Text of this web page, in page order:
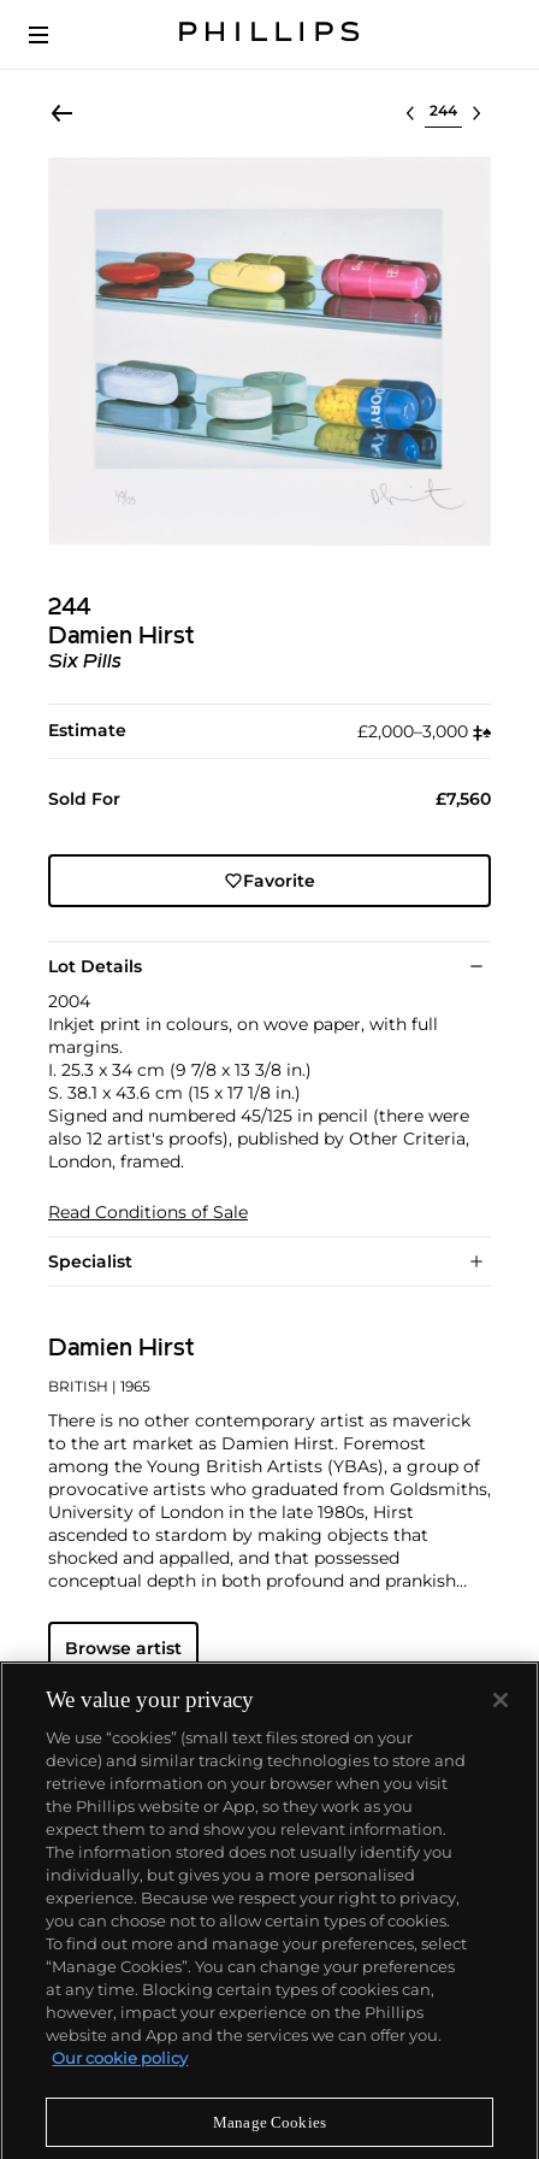
Select lot
244
Damien Hirst
Six Pills
Estimate £2,000–3,000 ‡︎♠︎
Sold For £7,560
Favorite
Lot Details
2004
Inkjet print in colours, on wove paper, with full
margins.
I. 25.3 x 34 cm (9 7/8 x 13 3/8 in.)
S. 38.1 x 43.6 cm (15 x 17 1/8 in.)
Signed and numbered 45/125 in pencil (there were
also 12 artist's proofs), published by Other Criteria,
London, framed.
Read Conditions of Sale
Specialist
Damien Hirst
BRITISH | 1965
There is no other contemporary artist as maverick
to the art market as Damien Hirst. Foremost
among the Young British Artists (YBAs), a group of
provocative artists who graduated from Goldsmiths,
University of London in the late 1980s, Hirst
ascended to stardom by making objects that
shocked and appalled, and that possessed
conceptual depth in both profound and prankish
Regarded as Britain's most notorious living artist,
Hirst has studded human skulls in diamonds and
custom vitrines of formaldehyde. In tandem with
Cheyenne Westphal, former Chairman of Phillips,
Hirst controversially staged an entire exhibition
directly for auction with 2008's "Beautiful Inside My
Head Forever," which collectively totalled £111
million ($198 million).
Hirst remains genre-defying and creates everything
from sculpture, prints, works on paper and paintings
to installation and objects. Another of his most
celebrated series, the 'Pill Cabinets' present rows of
intricate pills, cast individually in metal, plaster and
resin, in sterilized glass and steel containers; Phillips
New York showed the largest of these pieces ever
exhibited in the United States,The Void, 2000, in
May 2017.
Browse artist
About us
Our services
Policies
Never miss a moment
We value your privacy
We use “cookies” (small text files stored on your
device) and similar tracking technologies to store and
retrieve information on your browser when you visit
the Phillips website or App, so they work as you
expect them to and show you relevant information.
The information stored does not usually identify you
individually, but gives you a more personalised
experience. Because we respect your right to privacy,
you can choose not to allow certain types of cookies.
To find out more and manage your preferences, select
“Manage Cookies”. You can change your preferences
at any time. Blocking certain types of cookies can,
however, impact your experience on the Phillips
website and App and the services we can offer you.
Our cookie policy
Manage Cookies